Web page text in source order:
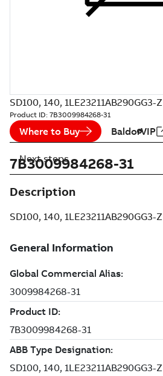
SD100, 140, 1LE23211AB290GG3-Z
Product ID: 7B3009984268-31
Where to Buy BaldorVIP
7B3009984268-31
Description
SD100, 140, 1LE23211AB290GG3-Z
Next steps